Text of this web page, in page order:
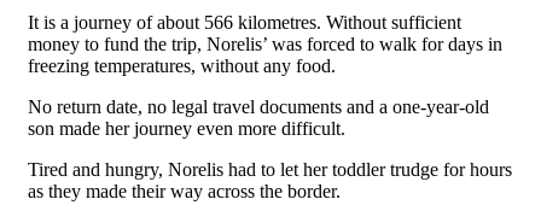
It is a journey of about 566 kilometres. Without sufficient
money to fund the trip, Norelis’ was forced to walk for days in
freezing temperatures, without any food.
No return date, no legal travel documents and a one-year-old
son made her journey even more difficult.
Tired and hungry, Norelis had to let her toddler trudge for hours
as they made their way across the border.